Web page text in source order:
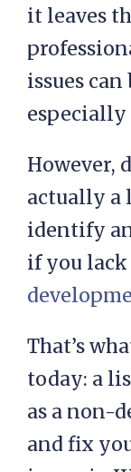
it leaves
issues can
especially
However,
actually a
identify
if you
That’s
today: a
as a non-
and fix